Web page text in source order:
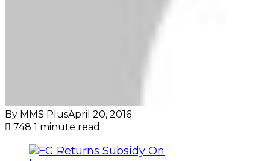
By MMS PlusApril 20, 2016
748 1 minute read